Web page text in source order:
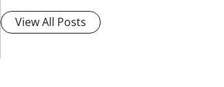
View All Posts